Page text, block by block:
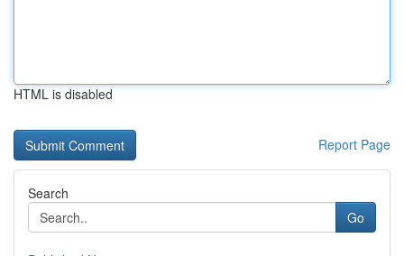
HTML is disabled
Report Page
Search
Go